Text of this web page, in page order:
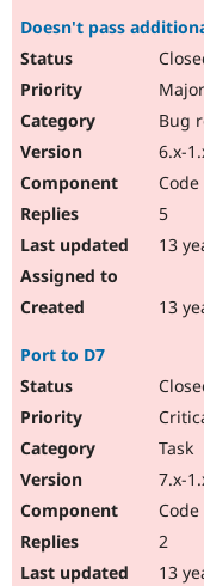
Doesn't pass
Major
Bug
6.x-
Code
5
13
13
Port to D7
Task
7.x-
Code
2
13